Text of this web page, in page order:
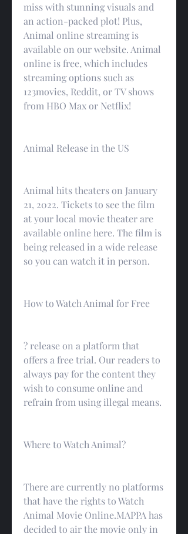
miss with stunning visuals and
an action-packed plot! Plus,
Animal online streaming is
available on our website. Animal
online is free, which includes
streaming options such as
123movies, Reddit, or TV shows
from HBO Max or Netflix!
Animal Release in the US
Animal hits theaters on January
21, 2022. Tickets to see the film
at your local movie theater are
available online here. The film is
being released in a wide release
so you can watch it in person.
How to Watch Animal for Free
? release on a platform that
offers a free trial. Our readers to
always pay for the content they
wish to consume online and
refrain from using illegal means.
Where to Watch Animal?
There are currently no platforms
that have the rights to Watch
Animal Movie Online.MAPPA has
decided to air the movie only in